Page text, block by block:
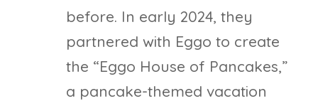
before. In early 2024, they
partnered with Eggo to create
the “Eggo House of Pancakes,”
a pancake-themed vacation